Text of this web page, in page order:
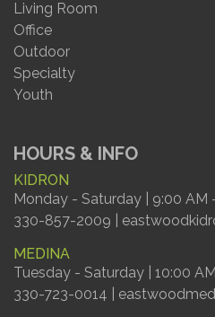
Living Room
Office
Outdoor
Specialty
Youth
HOURS & INFO
KIDRON
Monday - Saturday | 9:00 AM
330-857-2009 |
MEDINA
Tuesday - Saturday | 10:00
330-723-0014 |